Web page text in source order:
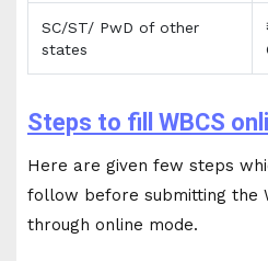
SC/ST/ PwD of other
states
Steps to fill WBCS
Here are given few steps
follow before submitting the
through online mode.